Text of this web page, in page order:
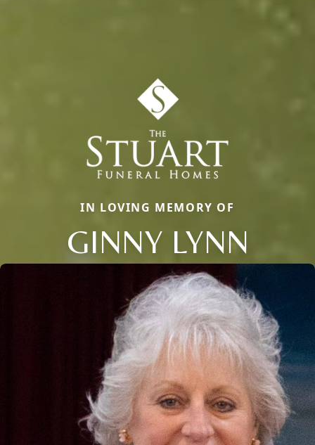
IN LOVING MEMORY OF
GINNY LYNN